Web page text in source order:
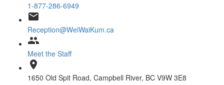
1-877-286-6949
email
Reception@WeiWaiKum.ca
group
Meet the Staff
location_on
1650 Old Spit Road, Campbell River, BC V9W 3E8